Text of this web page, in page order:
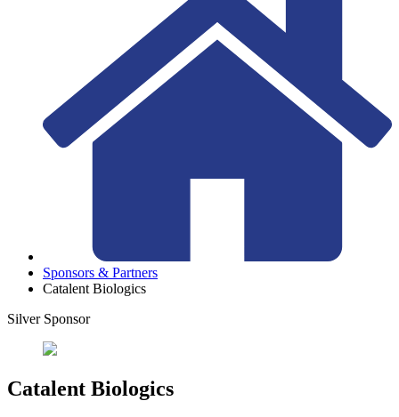
Sponsors & Partners
Catalent Biologics
Silver Sponsor
Catalent Biologics